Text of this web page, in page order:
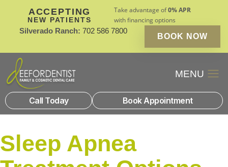
ACCEPTING
NEW PATIENTS
Take advantage of0% APR
with financing options
Silverado Ranch: 702 586 7800
BOOK NOW
Call Today Book Appointment
Sleep Apnea